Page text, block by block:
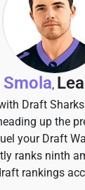
,
Draft Sharks
up the
your Draft
ranks ninth
rankings